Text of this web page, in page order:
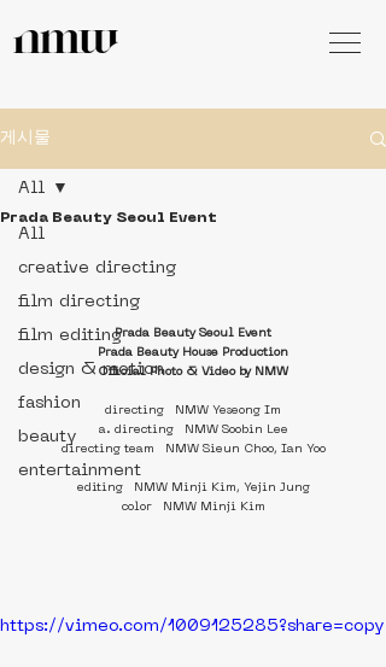
게시물
All
creative directing
film directing
film editing
design & motion
fashion
beauty
entertainment
All
Prada Beauty Seoul Event
Prada Beauty Seoul Event
Prada Beauty House Production
Official Photo & Video by NMW
directing   NMW Yeseong Im
a. directing   NMW Soobin Lee
directing team   NMW Sieun Choo, Ian Yoo
editing   NMW Minji Kim, Yejin Jung
color   NMW Minji Kim
https://vimeo.com/1009125285?share=copy